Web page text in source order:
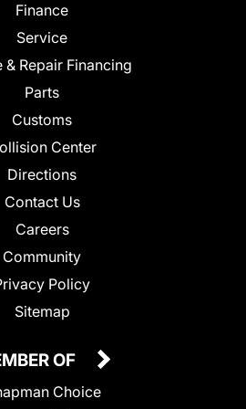
Finance
Service
& Repair Financing
Parts
Customs
Center
Directions
Contact Us
Careers
Community
Policy
Sitemap
OF
Choice